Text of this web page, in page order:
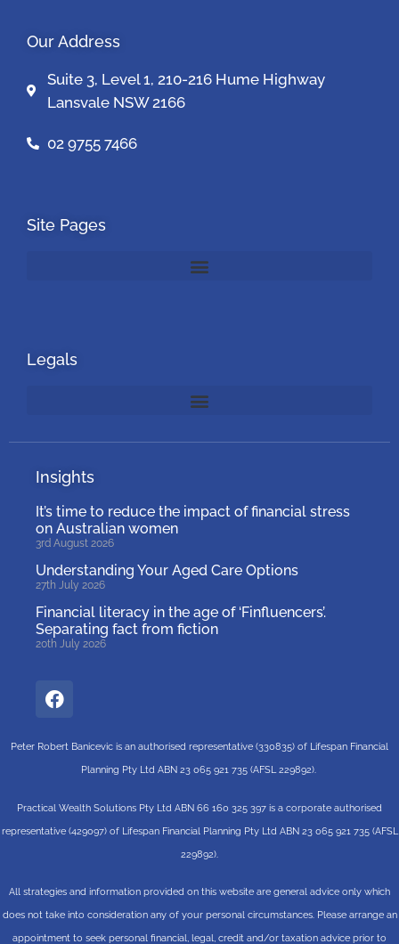
Our Address
Suite 3, Level 1, 210-216 Hume Highway
Lansvale NSW 2166
02 9755 7466
Site Pages
Legals
Insights
It’s time to reduce the impact of financial stress
on Australian women
3rd August 2026
Understanding Your Aged Care Options
27th July 2026
Financial literacy in the age of ‘Finfluencers’.
Separating fact from fiction
20th July 2026
Peter Robert Banicevic is an authorised representative (330835) of Lifespan Financial
Planning Pty Ltd ABN 23 065 921 735 (AFSL 229892).
Practical Wealth Solutions Pty Ltd ABN 66 160 325 397 is a corporate authorised
representative (429097) of Lifespan Financial Planning Pty Ltd ABN 23 065 921 735 (AFSL
229892).
All strategies and information provided on this website are general advice only which
does not take into consideration any of your personal circumstances. Please arrange an
appointment to seek personal financial, legal, credit and/or taxation advice prior to